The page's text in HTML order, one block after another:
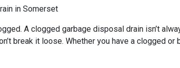
in Somerset
A clogged garbage disposal drain isn’t
break it loose. Whether you have a clogged